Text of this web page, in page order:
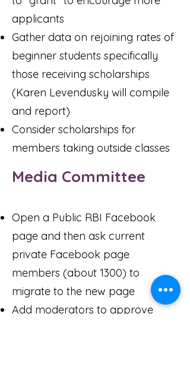
applicants
Gather data on rejoining rates of
beginner students specifically
those receiving scholarships
(Karen Levendusky will compile
and report)
Consider scholarships for
members taking outside classes
Media Committee
Open a Public RBI Facebook
page and then ask current
private Facebook page
members (about 1300) to
migrate to the new page
Add moderators to approve